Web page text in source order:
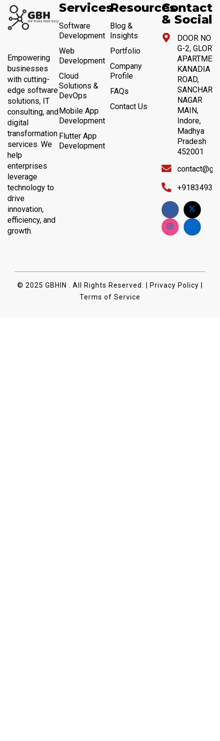
Empowering
businesses
with cutting-
edge software
solutions, IT
consulting, and
digital
transformation
services. We
help
enterprises
leverage
technology to
drive
innovation,
efficiency, and
growth.
Services
Software
Development
Web
Development
Cloud
Solutions &
DevOps
Mobile App
Development
Flutter App
Development
Resources
Blog &
Insights
Portfolio
Company
Profile
FAQs
Contact Us
Contact
& Social
DOOR NO 4,
G-2, GLORY
KANADIA
ROAD,
SANCHAR
NAGAR
MAIN,
Indore,
Madhya
Pradesh
452001
© 2025 GBHIN . All Rights Reserved. | Privacy Policy |
Terms of Service